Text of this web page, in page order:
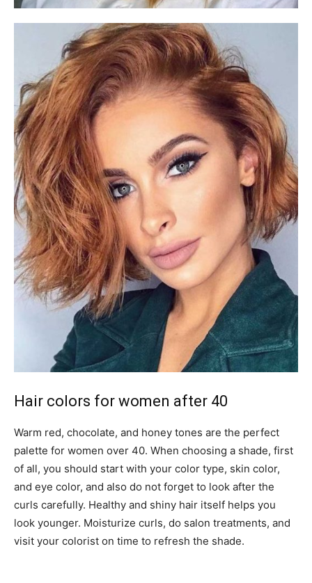
Hair colors for women after 40
Warm red, chocolate, and honey tones are the perfect
palette for women over 40. When choosing a shade, first
of all, you should start with your color type, skin color,
and eye color, and also do not forget to look after the
curls carefully. Healthy and shiny hair itself helps you
look younger. Moisturize curls, do salon treatments, and
visit your colorist on time to refresh the shade.